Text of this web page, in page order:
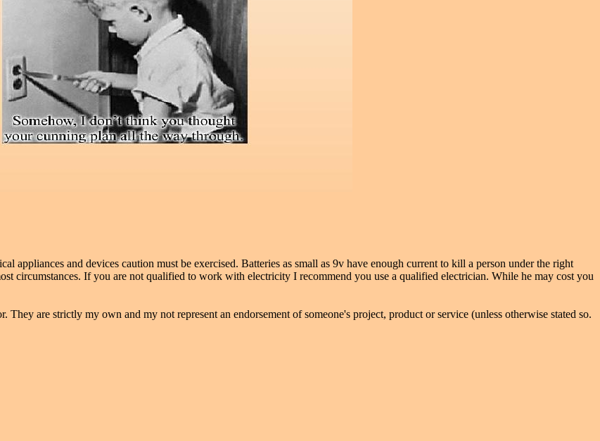
appliances and devices caution must be exercised. Batteries as small as 9v have enough current to kill a person under the right
circumstances. If you are not qualified to work with electricity I recommend you use a qualified electrician. While he may cost you
are strictly my own and my not represent an endorsement of someone's project, product or service (unless otherwise stated so.